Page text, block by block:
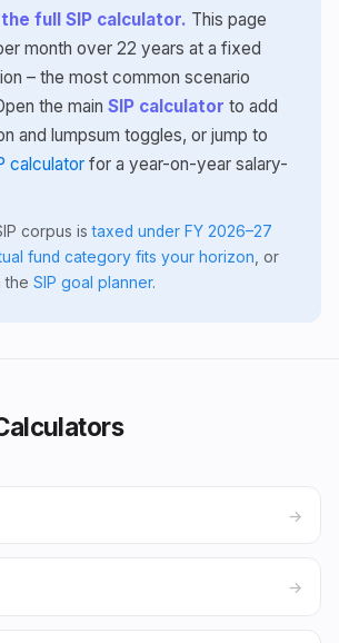
full SIP calculator. This page
month over 22 years at a fixed
– the most common scenario
the main SIP calculator to add
and lumpsum toggles, or jump to
calculator for a year-on-year salary-
corpus istaxed under FY 2026–27
fund category fits your horizon , or
the SIP goal planner.
→
→